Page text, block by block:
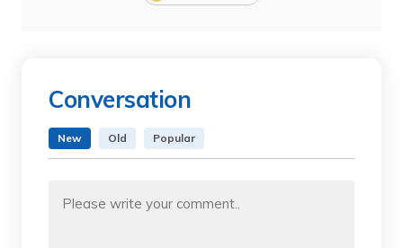
Conversation
New Old Popular